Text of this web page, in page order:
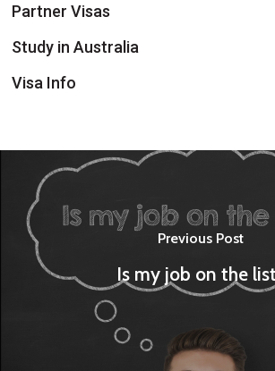
Partner Visas
Study in Australia
Visa Info
Previous Post
Is my job on the